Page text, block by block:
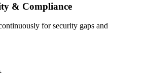
& Compliance
for security gaps and